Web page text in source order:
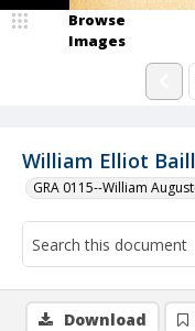
William Elliot
GRA 0115--William
Browse
Images
Download